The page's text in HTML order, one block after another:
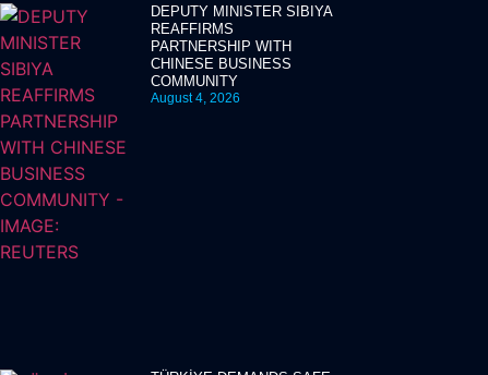
DEPUTY MINISTER SIBIYA
REAFFIRMS
PARTNERSHIP WITH
CHINESE BUSINESS
COMMUNITY
August 4, 2026